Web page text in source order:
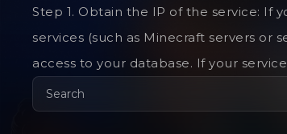
Step 1. Obtain the IP of the service: If
services (such as Minecraft servers or
access to your database. If your
Search